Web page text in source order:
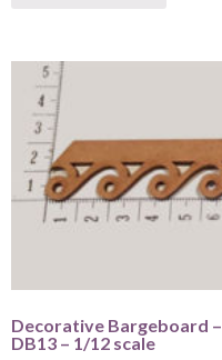
Decorative Bargeboard –
DB13 – 1/12 scale